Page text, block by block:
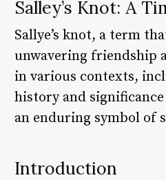
Salley’s Knot: A
Sallye’s knot, a term
unwavering friendship
in various contexts,
history and
an enduring symbol of
Introduction